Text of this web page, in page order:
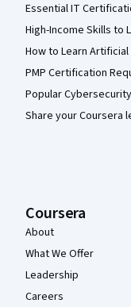
Essential IT
High-Income Skills to
How to Learn
PMP Certification
Popular
Share your Coursera
Coursera
About
What We Offer
Leadership
Careers